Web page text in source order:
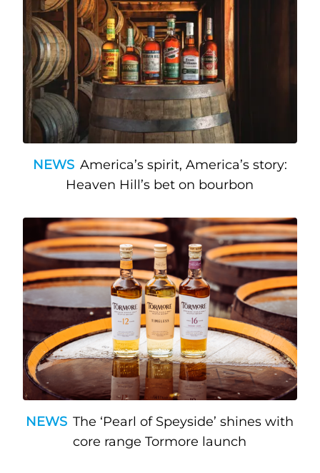
NEWS America’s spirit, America’s story:
Heaven Hill’s bet on bourbon
NEWS The ‘Pearl of Speyside’ shines with
core range Tormore launch